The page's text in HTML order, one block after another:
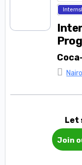
Let
Join